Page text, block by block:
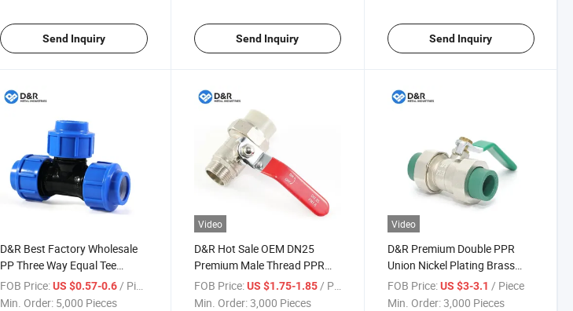
Send Inquiry Send Inquiry Send Inquiry
D&R Best Factory Wholesale
PP Three Way Equal Tee
Fitting Plastic Compression
Pipe Connector OEM
FOB Price: US $0.57-0.6 / Piece
Min. Order: 5,000 Pieces
Video
D&R Hot Sale OEM DN25
Premium Male Thread PPR
Brass Ball Valve with Single
Union Connection Plastic PPR
FOB Price: US $1.75-1.85 / Piece
Min. Order:3,000 Pieces
Video
D&R Premium Double PPR
Union Nickel Plating Brass
Ball Valves with Iron Handle
PPR Fitting Ball Valves
FOB Price: US $3-3.1 / Piece
Min. Order:3,000 Pieces